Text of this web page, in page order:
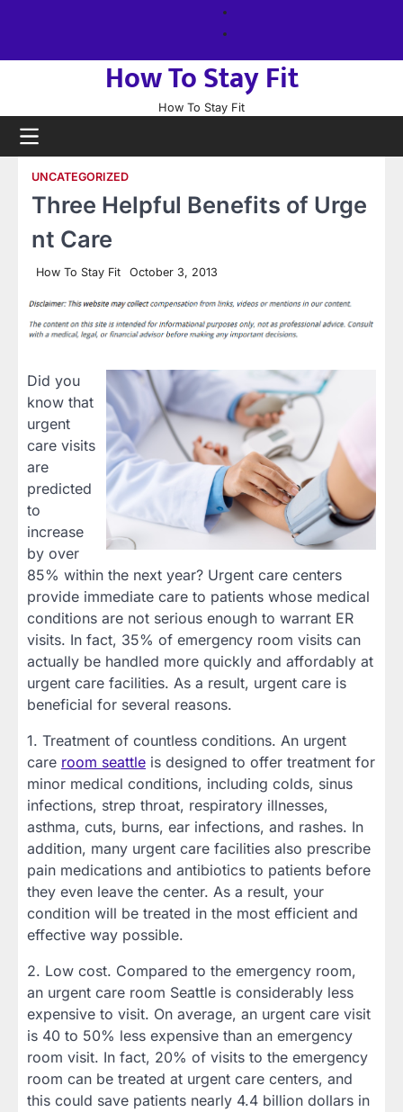
How To Stay Fit
How To Stay Fit
UNCATEGORIZED
Three Helpful Benefits of Urge
nt Care
How To Stay Fit October 3, 2013
Did you
know that
urgent
care visits
are
predicted
to
increase
by over
85% within the next year? Urgent care centers
provide immediate care to patients whose medical
conditions are not serious enough to warrant ER
visits. In fact, 35% of emergency room visits can
actually be handled more quickly and affordably at
urgent care facilities. As a result, urgent care is
beneficial for several reasons.
1. Treatment of countless conditions. An urgent
care room seattle is designed to offer treatment for
minor medical conditions, including colds, sinus
infections, strep throat, respiratory illnesses,
asthma, cuts, burns, ear infections, and rashes. In
addition, many urgent care facilities also prescribe
pain medications and antibiotics to patients before
they even leave the center. As a result, your
condition will be treated in the most efficient and
effective way possible.
2. Low cost. Compared to the emergency room,
an urgent care room Seattle is considerably less
expensive to visit. On average, an urgent care visit
is 40 to 50% less expensive than an emergency
room visit. In fact, 20% of visits to the emergency
room can be treated at urgent care centers, and
this could save patients nearly 4.4 billion dollars in